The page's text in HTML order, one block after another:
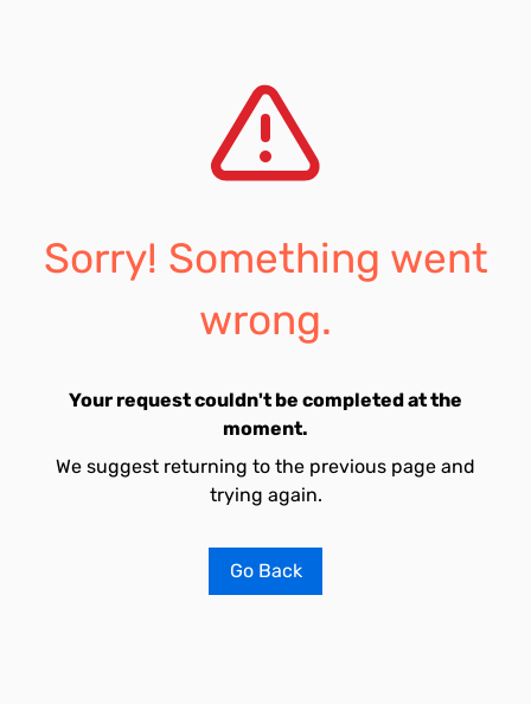
Sorry! Something went
wrong.
Your request couldn't be completed at the
moment.
We suggest returning to the previous page and
trying again.
Go Back